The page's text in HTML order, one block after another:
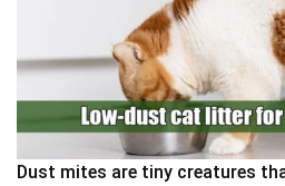
Dust mites are tiny creatures